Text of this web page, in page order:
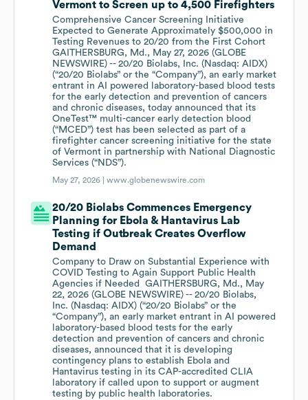
Vermont to Screen up to 4,500 Firefighters
Comprehensive Cancer Screening Initiative
Expected to Generate Approximately $500,000 in
Testing Revenues to 20/20 from the First Cohort
GAITHERSBURG, Md., May 27, 2026 (GLOBE
NEWSWIRE) -- 20/20 Biolabs, Inc. (Nasdaq: AIDX)
(“20/20 Biolabs” or the “Company”), an early market
entrant in AI powered laboratory-based blood tests
for the early detection and prevention of cancers
and chronic diseases, today announced that its
OneTest™ multi-cancer early detection blood
(“MCED”) test has been selected as part of a
firefighter cancer screening initiative for the state
of Vermont in partnership with National Diagnostic
Services (“NDS”).
May 27, 2026 |www.globenewswire.com
20/20 Biolabs Commences Emergency
Planning for Ebola & Hantavirus Lab
Testing if Outbreak Creates Overflow
Demand
Company to Draw on Substantial Experience with
COVID Testing to Again Support Public Health
Agencies if Needed GAITHERSBURG, Md., May
22, 2026 (GLOBE NEWSWIRE) -- 20/20 Biolabs,
Inc. (Nasdaq: AIDX) (“20/20 Biolabs” or the
“Company”), an early market entrant in AI powered
laboratory-based blood tests for the early
detection and prevention of cancers and chronic
diseases, announced that it is developing
contingency plans to establish Ebola and
Hantavirus testing in its CAP-accredited CLIA
laboratory if called upon to support or augment
testing by public health laboratories.